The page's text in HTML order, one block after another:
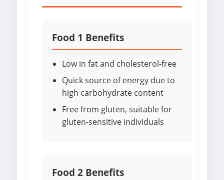
Food 1 Benefits
Low in fat and cholesterol-free
Quick source of energy due to
high carbohydrate content
Free from gluten, suitable for
gluten-sensitive individuals
Food 2 Benefits